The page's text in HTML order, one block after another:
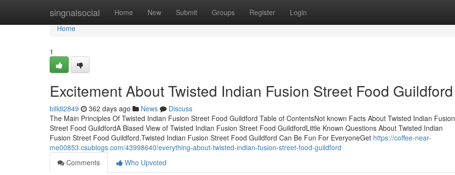
singnalsocial Home New Submit Groups Register Login
Home
Home
1
Excitement About Twisted Indian Fusion Street Food Guildford
billdi2849 362 days ago News
Discuss
The Main Principles Of Twisted Indian Fusion Street Food Guildford Table of ContentsNot known Facts About Twisted Indian Fusion
Street Food GuildfordA Biased View of Twisted Indian Fusion Street Food GuildfordLittle Known Questions About Twisted Indian
Fusion Street Food Guildford.Twisted Indian Fusion Street Food Guildford Can Be Fun For EveryoneGet https://coffee-near-
me00853.csublogs.com/43998640/everything-about-twisted-indian-fusion-street-food-guildford
Comments
Who Upvoted